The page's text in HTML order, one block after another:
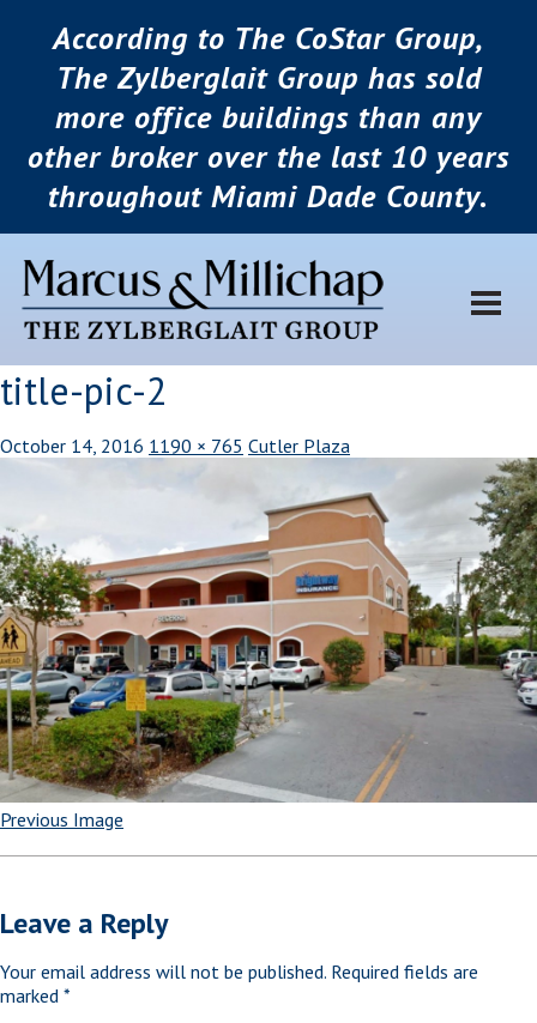
According to The CoStar Group,
The Zylberglait Group has sold
more office buildings than any
other broker over the last 10 years
throughout Miami Dade County.
title-pic-2
October 14, 2016 1190 × 765 Cutler Plaza
Previous Image
Leave a Reply
Your email address will not be published. Required fields are
marked *